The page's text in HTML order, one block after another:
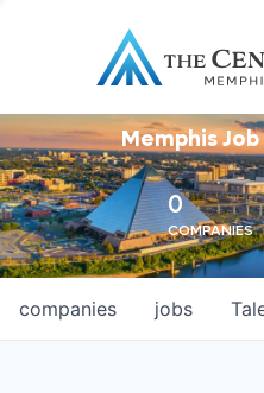
Memphis
0
COMPANIES
jobs
companies